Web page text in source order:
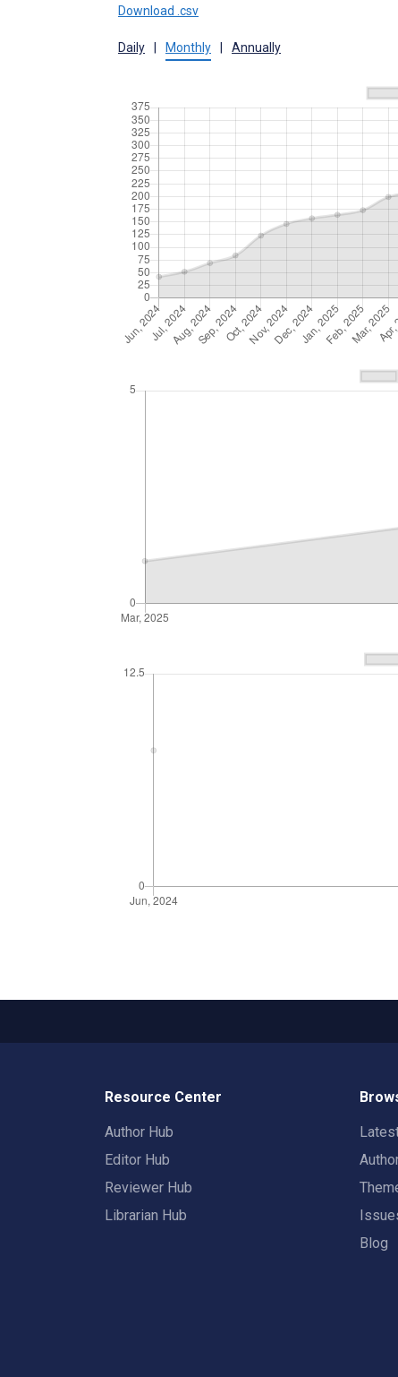
Download .csv
Daily Monthly Annually
Resource Center
Author Hub
Editor Hub
Reviewer Hub
Librarian Hub
Blog